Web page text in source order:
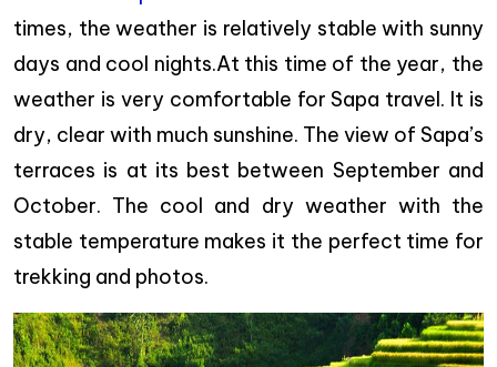
times, the weather is relatively stable with sunny
days and cool nights.At this time of the year, the
weather is very comfortable for Sapa travel. It is
dry, clear with much sunshine. The view of Sapa’s
terraces is at its best between September and
October. The cool and dry weather with the
stable temperature makes it the perfect time for
trekking and photos.